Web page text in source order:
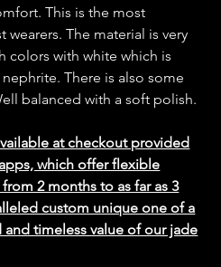
This is the most
The material is very
colors with white which is
There is also some
balanced with a soft polish.
at checkout provided
which offer flexible
2 months to as far as 3
custom unique one of a
timeless value of our jade